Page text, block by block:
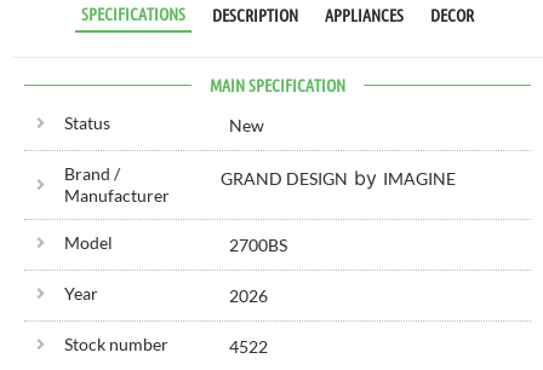
SPECIFICATIONS DESCRIPTION APPLIANCES DECOR
MAIN SPECIFICATION
Status New
Brand /
Manufacturer
GRAND DESIGN by IMAGINE
Model 2700BS
Year 2026
Stock number 4522